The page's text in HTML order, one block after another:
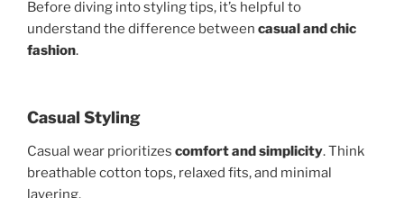
Before diving into styling tips, it’s helpful to
understand the difference between casual and chic
fashion.
Casual Styling
Casual wear prioritizes comfort and simplicity. Think
breathable cotton tops, relaxed fits, and minimal
layering.